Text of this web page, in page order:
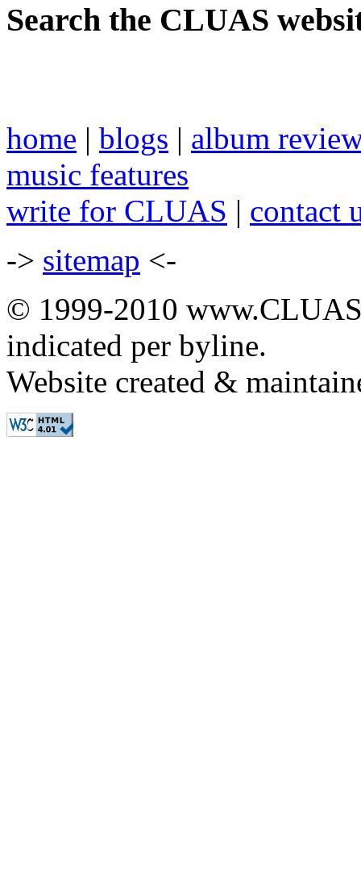
Search the CLUAS
home | blogs | album
music features
write for CLUAS | contact
-> sitemap <-
© 1999-2010
indicated per byline.
Website created &